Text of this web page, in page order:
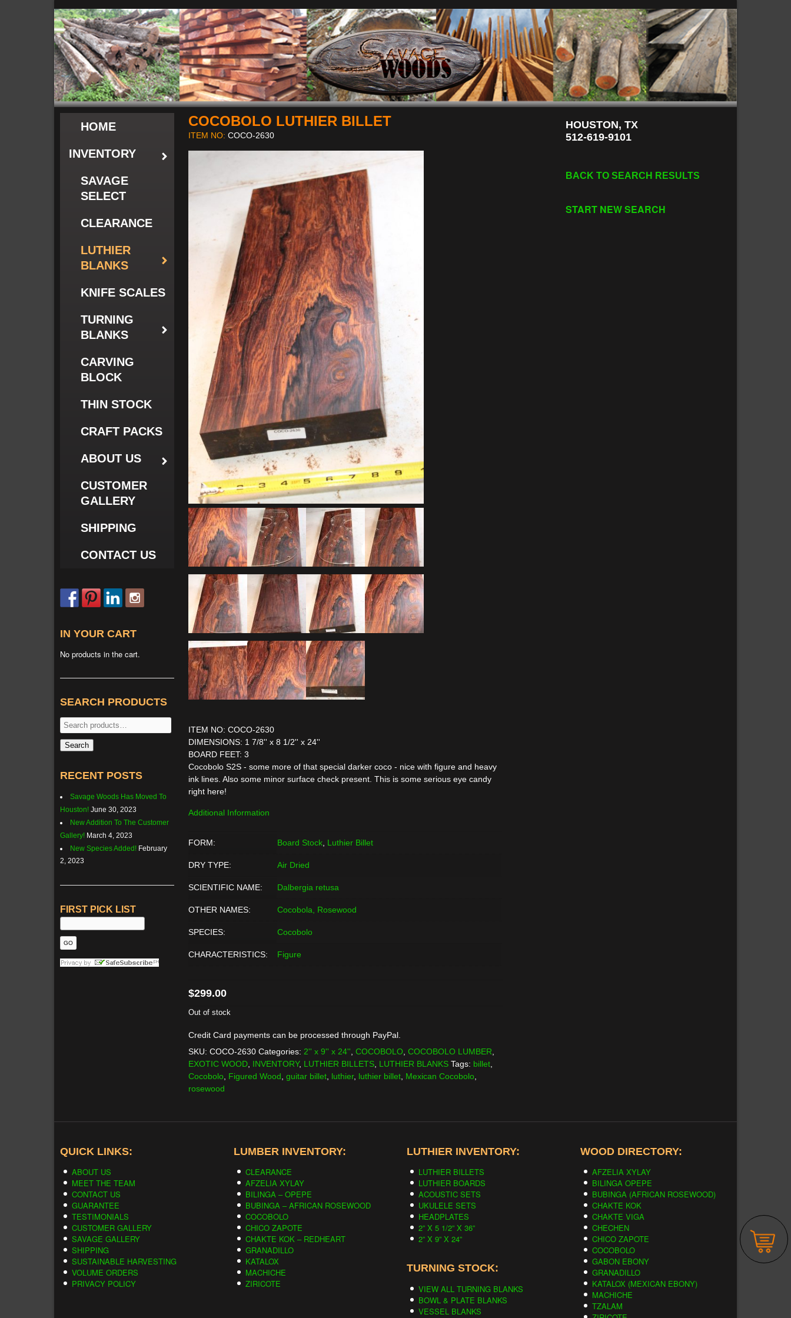
COCOBOLO LUTHIER BILLET
ITEM NO: COCO-2630
ITEM NO: COCO-2630
DIMENSIONS: 1 7/8'' x 8 1/2'' x 24''
BOARD FEET: 3
Cocobolo S2S - some more of that special darker coco - nice with figure and heavy
ink lines. Also some minor surface check present. This is some serious eye candy
right here!
Additional Information
FORM: Board Stock, Luthier Billet
DRY TYPE: Air Dried
SCIENTIFIC NAME: Dalbergia retusa
OTHER NAMES: Cocobola, Rosewood
SPECIES: Cocobolo
CHARACTERISTICS: Figure
$299.00
Out of stock
Credit Card payments can be processed through PayPal.
SKU:COCO-2630 Categories: 2'' x 9'' x 24'' ,COCOBOLO ,COCOBOLO LUMBER
EXOTIC WOOD INVENTORY, LUTHIER BILLETS LUTHIER BLANKS Tags: billet
Cocobolo Figured Wood ,guitar billet luthier, luthier billet Mexican Cocobolo
rosewood
HOUSTON, TX
512-619-9101
BACK TO SEARCH RESULTS
START NEW SEARCH
HOME
INVENTORY
SAVAGE
SELECT
CLEARANCE
LUTHIER
BLANKS
KNIFE SCALES
TURNING
BLANKS
CARVING
BLOCK
THIN STOCK
CRAFT PACKS
ABOUT US
CUSTOMER
GALLERY
SHIPPING
CONTACT US
IN YOUR CART
No products in the cart.
SEARCH PRODUCTS
Search
for:
Search
RECENT POSTS
Savage Woods Has Moved To
Houston! June 30, 2023
New Addition To The Customer
Gallery! March 4, 2023
New Species Added! February
2, 2023
FIRST PICK LIST
QUICK LINKS:
ABOUT US
MEET THE TEAM
CONTACT US
GUARANTEE
TESTIMONIALS
CUSTOMER GALLERY
SAVAGE GALLERY
SHIPPING
SUSTAINABLE HARVESTING
VOLUME ORDERS
PRIVACY POLICY
LUMBER INVENTORY:
CLEARANCE
AFZELIA XYLAY
BILINGA – OPEPE
BUBINGA – AFRICAN ROSEWOOD
COCOBOLO
CHICO ZAPOTE
CHAKTE KOK – REDHEART
GRANADILLO
KATALOX
MACHICHE
ZIRICOTE
LUTHIER INVENTORY:
LUTHIER BILLETS
LUTHIER BOARDS
ACOUSTIC SETS
UKULELE SETS
HEADPLATES
2” X 5 1/2” X 36”
2” X 9” X 24”
TURNING STOCK:
VIEW ALL TURNING BLANKS
BOWL & PLATE BLANKS
VESSEL BLANKS
WOOD DIRECTORY:
AFZELIA XYLAY
BILINGA OPEPE
BUBINGA (AFRICAN ROSEWOOD)
CHAKTE KOK
CHAKTE VIGA
CHECHEN
CHICO ZAPOTE
COCOBOLO
GABON EBONY
GRANADILLO
KATALOX (MEXICAN EBONY)
MACHICHE
TZALAM